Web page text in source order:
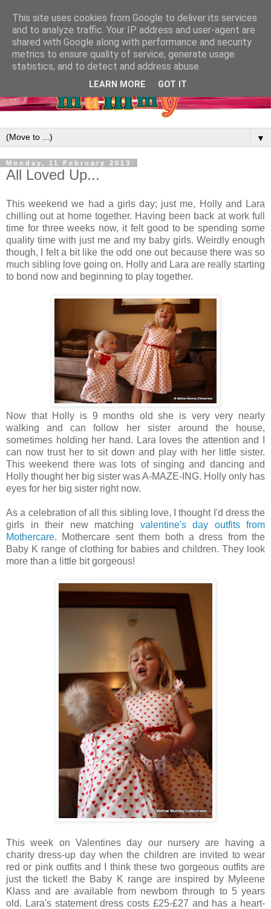
▼
Monday, 11 February 2013
All Loved Up...
This weekend we had a girls day; just me, Holly and Lara
chilling out at home together. Having been back at work full
time for three weeks now, it felt good to be spending some
quality time with just me and my baby girls. Weirdly enough
though, I felt a bit like the odd one out because there was so
much sibling love going on. Holly and Lara are really starting
to bond now and beginning to play together.
Now that Holly is 9 months old she is very very nearly
walking and can follow her sister around the house,
sometimes holding her hand. Lara loves the attention and I
can now trust her to sit down and play with her little sister.
This weekend there was lots of singing and dancing and
Holly thought her big sister was A-MAZE-ING. Holly only has
eyes for her big sister right now.
As a celebration of all this sibling love, I thought I'd dress the
girls in their new matching valentine's day outfits from
Mothercare. Mothercare sent them both a dress from the
Baby K range of clothing for babies and children. They look
more than a little bit gorgeous!
This week on Valentines day our nursery are having a
charity dress-up day when the children are invited to wear
red or pink outfits and I think these two gorgeous outfits are
just the ticket! the Baby K range are inspired by Myleene
Klass and are available from newborn through to 5 years
old. Lara's statement dress costs £25-£27 and has a heart-
This site uses cookies from Google to deliver its services
and to analyze traffic. Your IP address and user-agent are
shared with Google along with performance and security
metrics to ensure quality of service, generate usage
statistics, and to detect and address abuse.
LEARN MORE GOT IT